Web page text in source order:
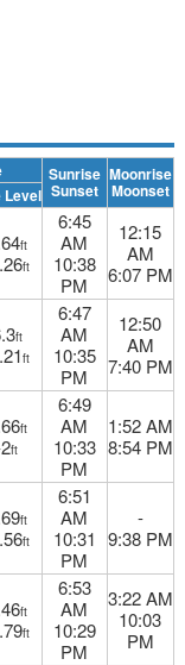
Sunrise
Sunset
Moonrise
Moonset
Level
ft
ft
6:45
AM
10:38
PM
12:15
AM
6:07 PM
ft
ft
6:47
AM
10:35
PM
12:50
AM
7:40 PM
ft
ft
6:49
AM
10:33
PM
1:52 AM
8:54 PM
ft
ft
6:51
AM
10:31
PM
-
9:38 PM
ft
ft
6:53
AM
10:29
PM
3:22 AM
10:03
PM